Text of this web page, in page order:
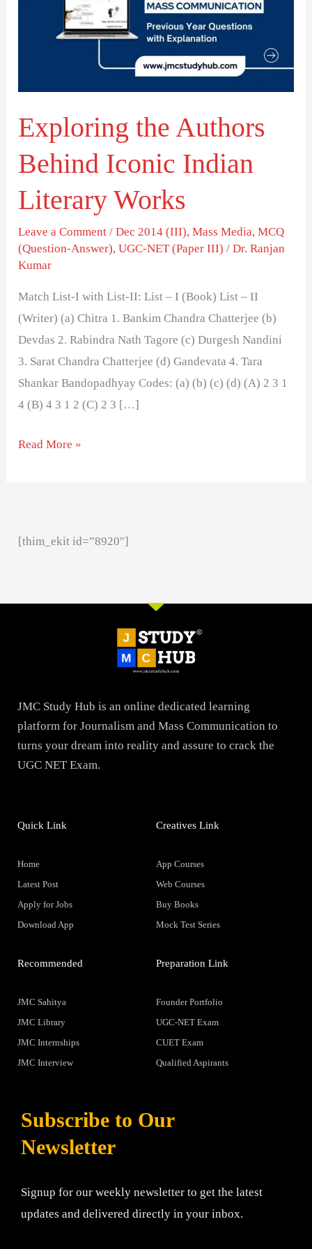
Exploring the Authors
Behind Iconic Indian
Literary Works
Leave a Comment /Dec 2014 (III),Mass Media,MCQ
(Question-Answer),UGC-NET (Paper III) /Dr. Ranjan
Kumar
Match List-I with List-II: List – I (Book) List – II
(Writer) (a) Chitra 1. Bankim Chandra Chatterjee (b)
Devdas 2. Rabindra Nath Tagore (c) Durgesh Nandini
3. Sarat Chandra Chatterjee (d) Gandevata 4. Tara
Shankar Bandopadhyay Codes: (a) (b) (c) (d) (A) 2 3 1
4 (B) 4 3 1 2 (C) 2 3 […]
Read More »
[thim_ekit id=”8920″]
JMC Study Hub is an online dedicated learning
platform for Journalism and Mass Communication to
turns your dream into reality and assure to crack the
UGC NET Exam.
Quick Link
Home
Latest Post
Apply for Jobs
Download App
Creatives Link
App Courses
Web Courses
Buy Books
Mock Test Series
Recommended
JMC Sahitya
JMC Library
JMC Internships
JMC Interview
Preparation Link
Founder Portfolio
UGC-NET Exam
CUET Exam
Qualified Aspirants
Subscribe to Our
Newsletter
Signup for our weekly newsletter to get the latest
updates and delivered directly in your inbox.